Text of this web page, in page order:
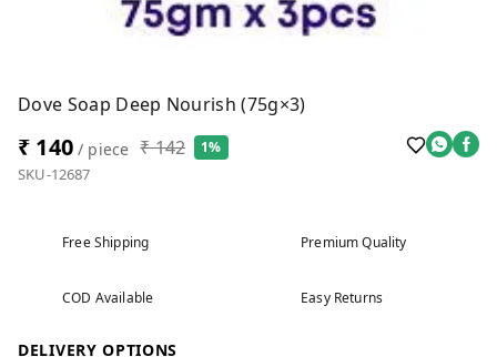
Dove Soap Deep Nourish (75g×3)
₹ 140/ piece ₹ 142 1%
SKU-12687
Free Shipping Premium Quality
COD Available Easy Returns
DELIVERY OPTIONS